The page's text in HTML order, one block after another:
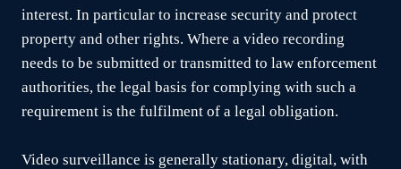
interest. In particular to increase security and protect
property and other rights. Where a video recording
needs to be submitted or transmitted to law enforcement
authorities, the legal basis for complying with such a
requirement is the fulfilment of a legal obligation.
Video surveillance is generally stationary, digital, with